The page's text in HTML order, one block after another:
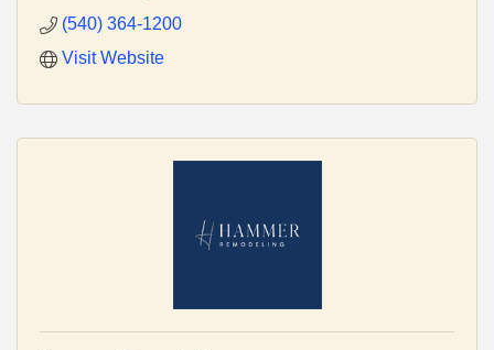
(540) 364-1200
Visit Website